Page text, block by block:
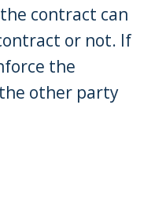
contract can
or not. If
the
other party